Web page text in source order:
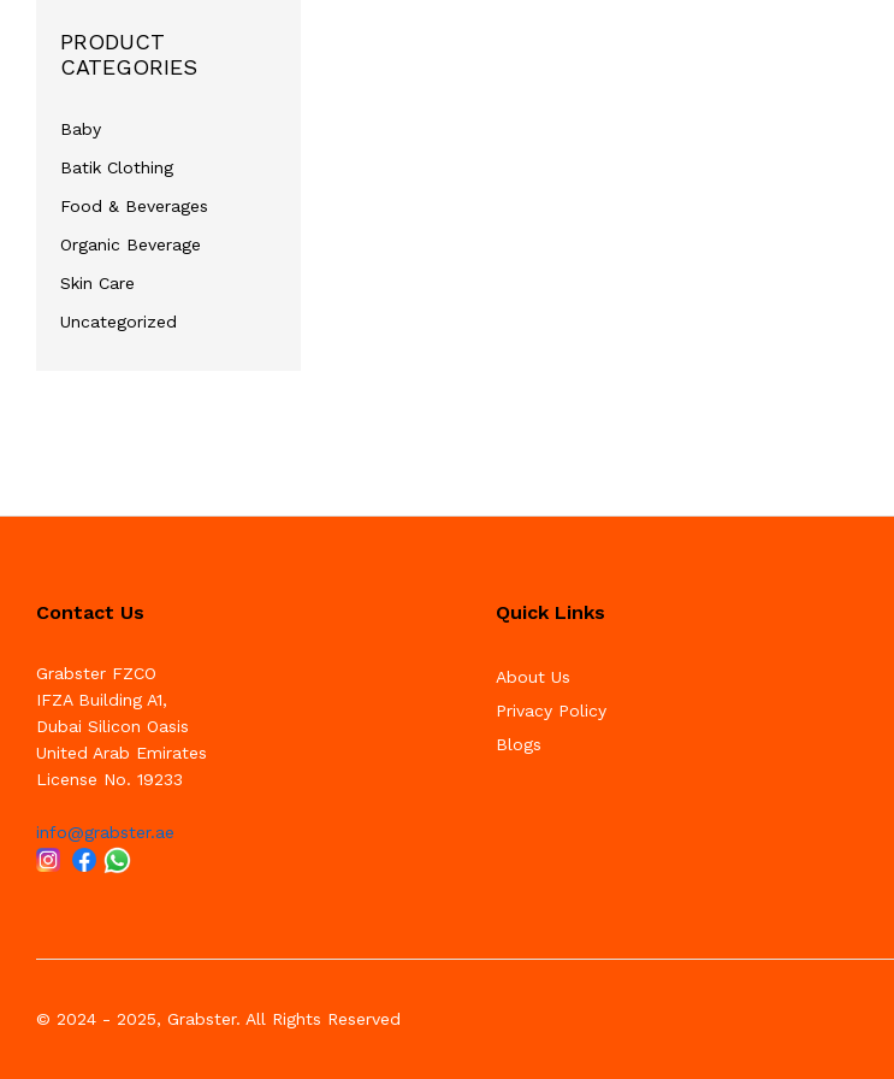
PRODUCT
CATEGORIES
Baby
Batik Clothing
Food & Beverages
Organic Beverage
Skin Care
Uncategorized
Contact Us
Grabster FZCO
IFZA Building A1,
Dubai Silicon Oasis
United Arab Emirates
License No. 19233
info@grabster.ae
Quick Links
About Us
Privacy Policy
Blogs
© 2024 - 2025, Grabster. All Rights Reserved